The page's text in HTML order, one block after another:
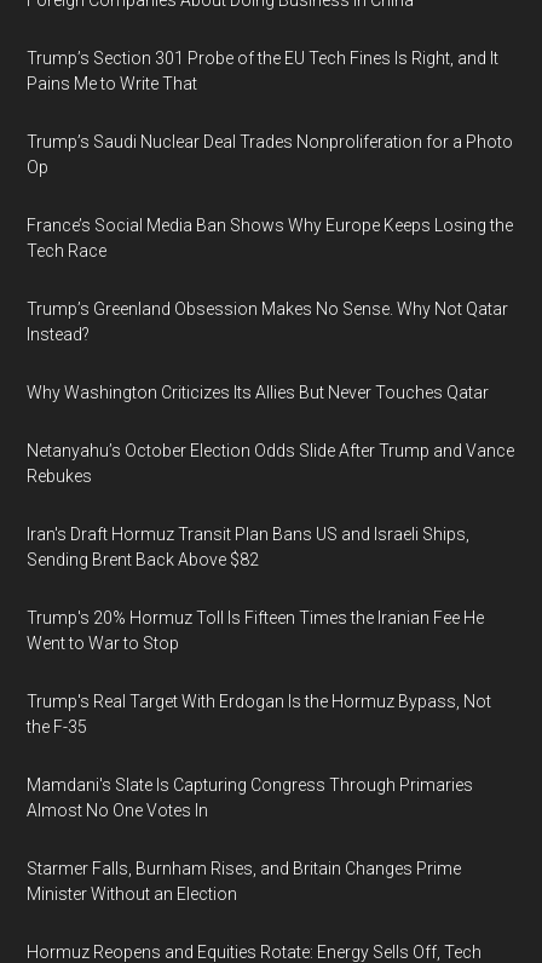
Trump’s Section 301 Probe of the EU Tech Fines Is Right, and It
Pains Me to Write That
Trump’s Saudi Nuclear Deal Trades Nonproliferation for a Photo
Op
France’s Social Media Ban Shows Why Europe Keeps Losing the
Tech Race
Trump’s Greenland Obsession Makes No Sense. Why Not Qatar
Instead?
Why Washington Criticizes Its Allies But Never Touches Qatar
Netanyahu’s October Election Odds Slide After Trump and Vance
Rebukes
Iran's Draft Hormuz Transit Plan Bans US and Israeli Ships,
Sending Brent Back Above $82
Trump's 20% Hormuz Toll Is Fifteen Times the Iranian Fee He
Went to War to Stop
Trump's Real Target With Erdogan Is the Hormuz Bypass, Not
the F-35
Mamdani's Slate Is Capturing Congress Through Primaries
Almost No One Votes In
Starmer Falls, Burnham Rises, and Britain Changes Prime
Minister Without an Election
Hormuz Reopens and Equities Rotate: Energy Sells Off, Tech